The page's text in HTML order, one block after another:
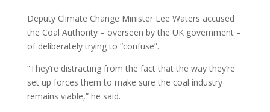
Deputy Climate Change Minister Lee Waters accused
the Coal Authority – overseen by the UK government –
of deliberately trying to “confuse”.
“They’re distracting from the fact that the way they’re
set up forces them to make sure the coal industry
remains viable,” he said.